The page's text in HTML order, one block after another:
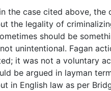
the case cited above, the
the legality of
should be
unintentional. Fagan
it was not a voluntary
be argued in layman
in English law as per